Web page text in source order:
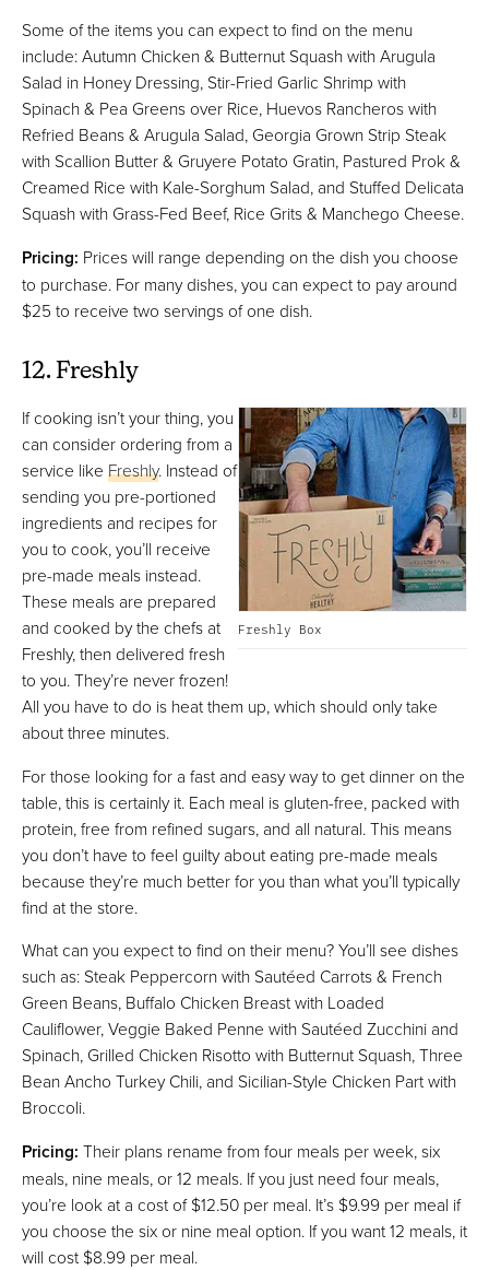
Some of the items you can expect to find on the menu
include: Autumn Chicken & Butternut Squash with Arugula
Salad in Honey Dressing, Stir-Fried Garlic Shrimp with
Spinach & Pea Greens over Rice, Huevos Rancheros with
Refried Beans & Arugula Salad, Georgia Grown Strip Steak
with Scallion Butter & Gruyere Potato Gratin, Pastured Prok &
Creamed Rice with Kale-Sorghum Salad, and Stuffed Delicata
Squash with Grass-Fed Beef, Rice Grits & Manchego Cheese.
Pricing: Prices will range depending on the dish you choose
to purchase. For many dishes, you can expect to pay around
$25 to receive two servings of one dish.
12. Freshly
Freshly Box
If cooking isn’t your thing, you
can consider ordering from a
service like Freshly. Instead of
sending you pre-portioned
ingredients and recipes for
you to cook, you’ll receive
pre-made meals instead.
These meals are prepared
and cooked by the chefs at
Freshly, then delivered fresh
to you. They’re never frozen!
All you have to do is heat them up, which should only take
about three minutes.
For those looking for a fast and easy way to get dinner on the
table, this is certainly it. Each meal is gluten-free, packed with
protein, free from refined sugars, and all natural. This means
you don’t have to feel guilty about eating pre-made meals
because they’re much better for you than what you’ll typically
find at the store.
What can you expect to find on their menu? You’ll see dishes
such as: Steak Peppercorn with Sautéed Carrots & French
Green Beans, Buffalo Chicken Breast with Loaded
Cauliflower, Veggie Baked Penne with Sautéed Zucchini and
Spinach, Grilled Chicken Risotto with Butternut Squash, Three
Bean Ancho Turkey Chili, and Sicilian-Style Chicken Part with
Broccoli.
Pricing: Their plans rename from four meals per week, six
meals, nine meals, or 12 meals. If you just need four meals,
you’re look at a cost of $12.50 per meal. It’s $9.99 per meal if
you choose the six or nine meal option. If you want 12 meals, it
will cost $8.99 per meal.